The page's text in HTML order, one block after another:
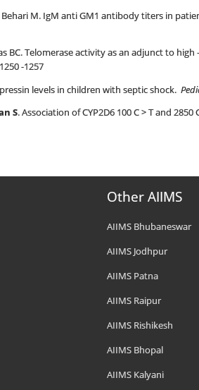
Behari M. IgM anti GM1 antibody titers in
BC. Telomerase activity as an adjunct to
-1257
levels in children with septic shock.
S. Association of CYP2D6 100 C > T and
Other AIIMS
AIIMS Bhubaneswar
AIIMS Jodhpur
AIIMS Patna
AIIMS Raipur
AIIMS Rishikesh
AIIMS Bhopal
AIIMS Kalyani